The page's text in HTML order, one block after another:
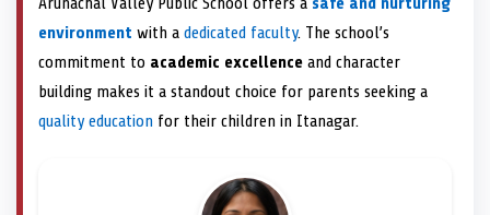
environment with a dedicated faculty. The school’s
commitment to academic excellence and character
building makes it a standout choice for parents seeking a
quality education for their children in Itanagar.